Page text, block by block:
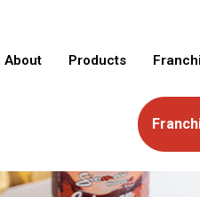
About Products